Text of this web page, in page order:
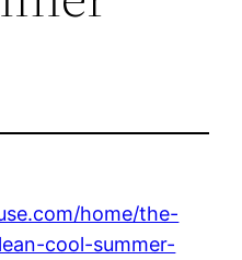
home/the-
cool-summer-